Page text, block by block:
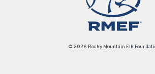
© 2026 Rocky Mountain Elk